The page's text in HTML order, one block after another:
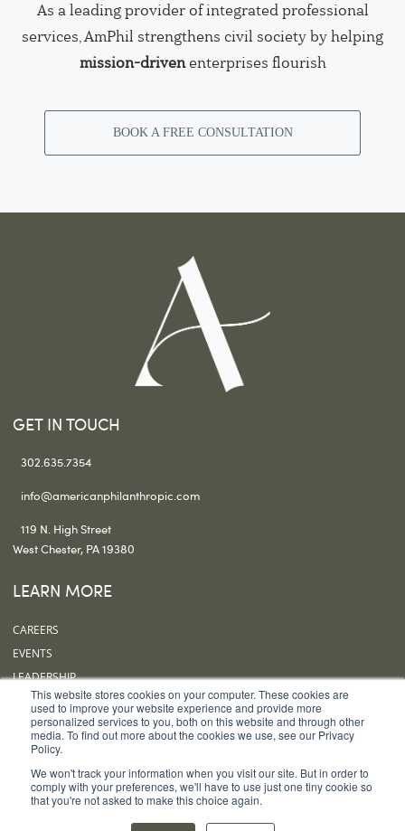
This website stores cookies on your computer. These cookies are
used to improve your website experience and provide more
personalized services to you, both on this website and through other
media. To find out more about the cookies we use, see our Privacy
Policy.
We won't track your information when you visit our site. But in order to
comply with your preferences, we'll have to use just one tiny cookie so
that you're not asked to make this choice again.
As a leading provider of integrated professional
services, AmPhil strengthens civil society by helping
mission-drivenenterprises flourish
BOOK A FREE CONSULTATION
GET IN TOUCH
302.635.7354
info@americanphilanthropic.com
119 N. High Street
West Chester, PA 19380
LEARN MORE
CAREERS
EVENTS
LEADERSHIP
OUR OFFICES
SUBSCRIBE
FOLLOW US